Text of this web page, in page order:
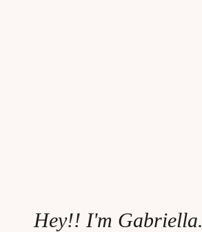
Hey!! I'm Gabriella.